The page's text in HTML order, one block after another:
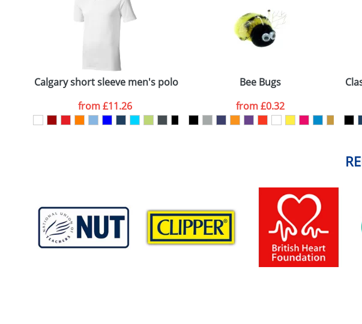
Calgary short sleeve men's polo
from£11.26
Bee Bugs
from£0.32